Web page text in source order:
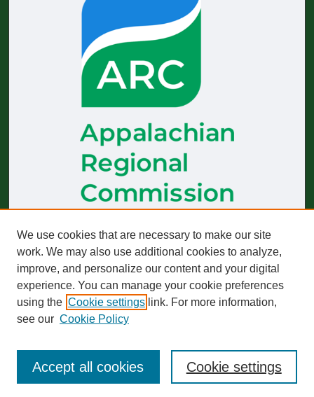
TheJournal of Appalachian Healthreceives generous financial
support from the Appalachian Regional Commission.
Start-up funding was provided by the Robert Wood Johnson
Foundation to build and sustain operations across 2019–2023.
The views expressed here do not necessarily reflect those of
any particular partner or funder, whether past or present.
We use cookies that are necessary to make our site
work. We may also use additional cookies to analyze,
improve, and personalize our content and your digital
experience. You can manage your cookie preferences
using the Cookie settings link. For more information,
see our Cookie Policy
Cookie settings
Accept all cookies